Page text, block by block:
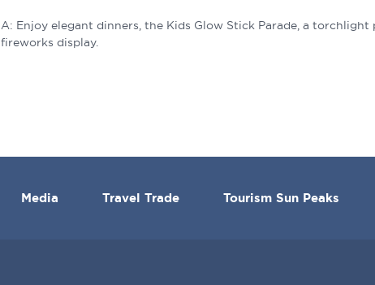
A: Enjoy elegant dinners, the Kids Glow Stick Parade, a torchlight
fireworks display.
Media Travel Trade Tourism Sun Peaks